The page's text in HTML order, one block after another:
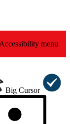
Big Cursor